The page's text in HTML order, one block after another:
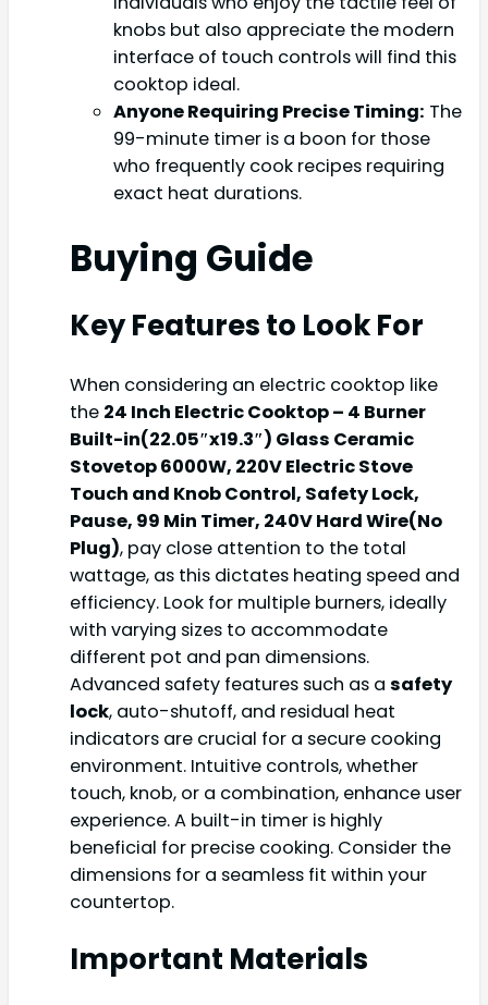
knobs but also appreciate the modern
interface of touch controls will find this
cooktop ideal.
Anyone Requiring Precise Timing: The
99-minute timer is a boon for those
who frequently cook recipes requiring
exact heat durations.
Buying Guide
Key Features to Look For
When considering an electric cooktop like
the 24 Inch Electric Cooktop – 4 Burner
Built-in(22.05″x19.3″) Glass Ceramic
Stovetop 6000W, 220V Electric Stove
Touch and Knob Control, Safety Lock,
Pause, 99 Min Timer, 240V Hard Wire(No
Plug), pay close attention to the total
wattage, as this dictates heating speed and
efficiency. Look for multiple burners, ideally
with varying sizes to accommodate
different pot and pan dimensions.
Advanced safety features such as a safety
lock, auto-shutoff, and residual heat
indicators are crucial for a secure cooking
environment. Intuitive controls, whether
touch, knob, or a combination, enhance user
experience. A built-in timer is highly
beneficial for precise cooking. Consider the
dimensions for a seamless fit within your
countertop.
Important Materials